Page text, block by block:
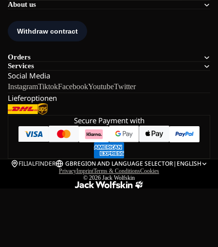
About us
Orders
Services
Social Media
InstagramTiktokFacebookYoutubeTwitter
Lieferoptionen
Secure Payment with
FILIALFINDER GBREGION AND LANGUAGE SELECTOR| ENGLISH
PrivacyImprintTerms & ConditionsCookies
© 2026 Jack Wolfskin